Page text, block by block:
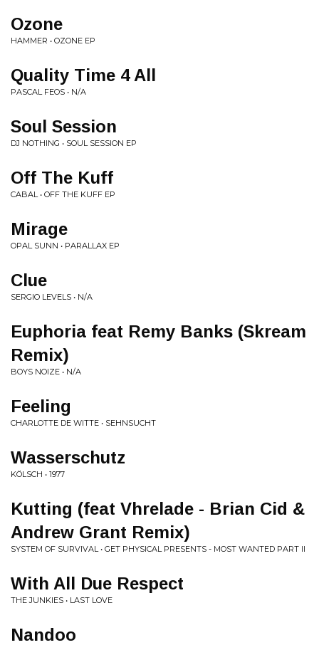
Ozone
HAMMER • OZONE EP
Quality Time 4 All
PASCAL FEOS • N/A
Soul Session
DJ NOTHING • SOUL SESSION EP
Off The Kuff
CABAL • OFF THE KUFF EP
Mirage
OPAL SUNN • PARALLAX EP
Clue
SERGIO LEVELS • N/A
Euphoria feat Remy Banks (Skream
Remix)
BOYS NOIZE • N/A
Feeling
CHARLOTTE DE WITTE • SEHNSUCHT
Wasserschutz
KÖLSCH • 1977
Kutting (feat Vhrelade - Brian Cid &
Andrew Grant Remix)
SYSTEM OF SURVIVAL • GET PHYSICAL PRESENTS - MOST WANTED PART II
With All Due Respect
THE JUNKIES • LAST LOVE
Nandoo